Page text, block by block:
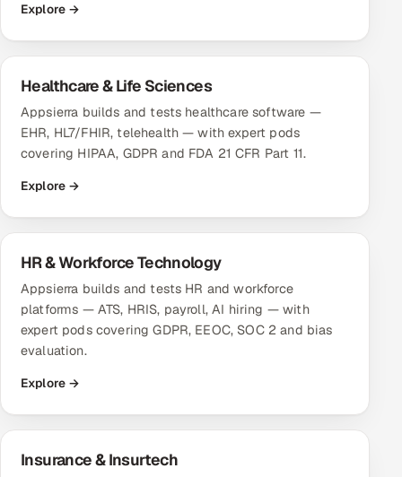
AI-Powered ATS
AI & Proctored Interviews
HR
HRMS SOON
SALES
Multi-Channel Outreach
MARKETING
Gamified Social Network
Inbound Marketing SOON
Partnerships & Affiliates
Industries
Banking, Insurance & Capital Markets
Explore →
Healthcare & Life Sciences
Appsierra builds and tests healthcare software —
EHR, HL7/FHIR, telehealth — with expert pods
covering HIPAA, GDPR and FDA 21 CFR Part 11.
Explore →
HR & Workforce Technology
Appsierra builds and tests HR and workforce
platforms — ATS, HRIS, payroll, AI hiring — with
expert pods covering GDPR, EEOC, SOC 2 and bias
evaluation.
Explore →
Insurance & Insurtech